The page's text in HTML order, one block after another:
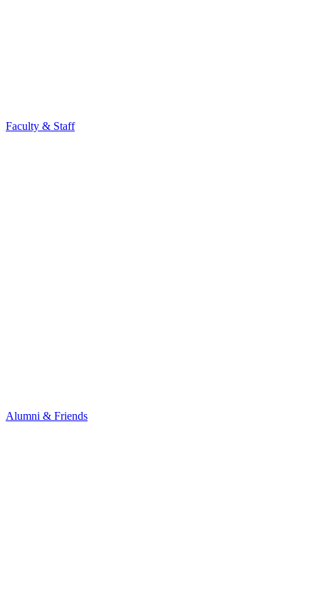
Faculty & Staff
Alumni & Friends